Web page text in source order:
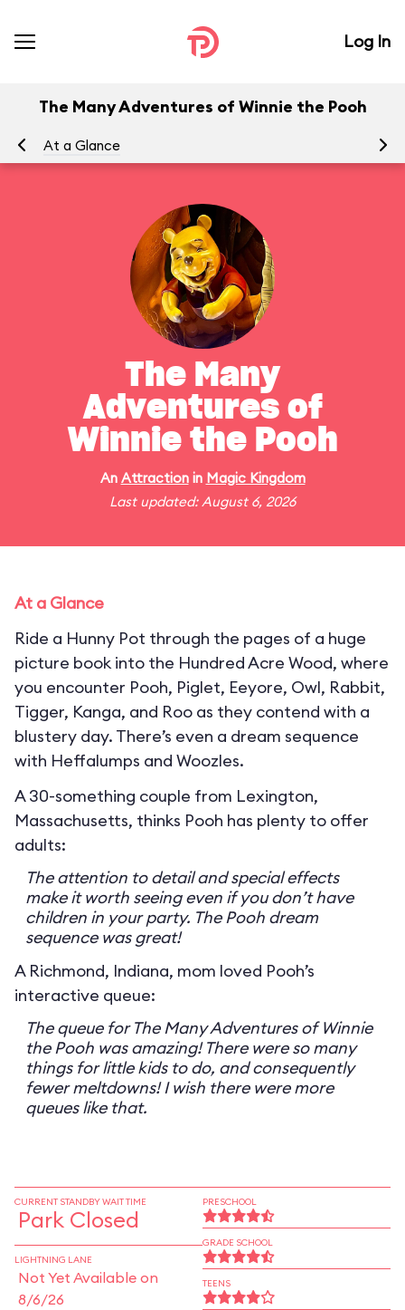
Log In
The Many Adventures of Winnie the Pooh
At a Glance
The Many
Adventures of
Winnie the Pooh
An Attractionin Magic Kingdom
Last updated: August 6, 2026
At a Glance
Ride a Hunny Pot through the pages of a huge
picture book into the Hundred Acre Wood, where
you encounter Pooh, Piglet, Eeyore, Owl, Rabbit,
Tigger, Kanga, and Roo as they contend with a
blustery day. There’s even a dream sequence
with Heffalumps and Woozles.
A 30-something couple from Lexington,
Massachusetts, thinks Pooh has plenty to offer
adults:
The attention to detail and special effects
make it worth seeing even if you don’t have
children in your party. The Pooh dream
sequence was great!
A Richmond, Indiana, mom loved Pooh’s
interactive queue:
The queue for The Many Adventures of Winnie
the Pooh was amazing! There were so many
things for little kids to do, and consequently
fewer meltdowns! I wish there were more
queues like that.
CURRENT STANDBY WAIT TIME
Park Closed
LIGHTNING LANE
Not Yet Available on
8/6/26
PRESCHOOL
GRADE SCHOOL
TEENS